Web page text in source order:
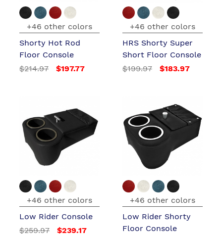
+46 other colors
Shorty Hot Rod
Floor Console
$214.97
$197.77
+46 other colors
HRS Shorty Super
Short Floor Console
$199.97
$183.97
+46 other colors
Low Rider Console
$259.97
$239.17
+46 other colors
Low Rider Shorty
Floor Console